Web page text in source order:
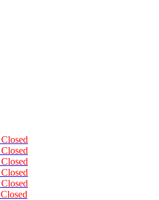
Closed
Closed
Closed
Closed
Closed
Closed